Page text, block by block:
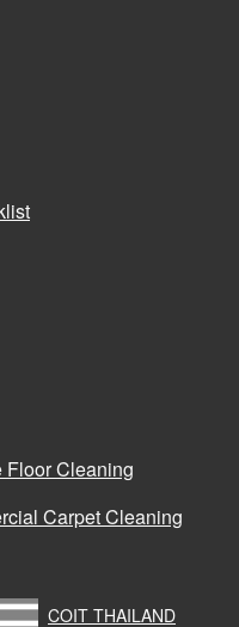
Floor Cleaning
Carpet Cleaning
COIT THAILAND